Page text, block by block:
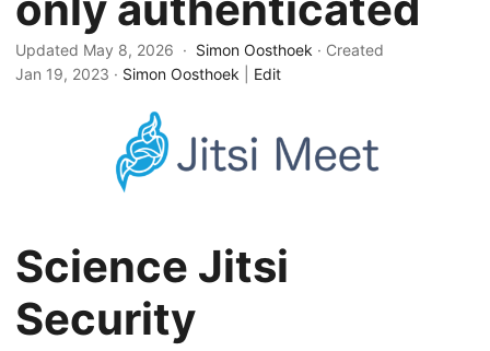
Updated May 8, 2026 · Simon Oosthoek · Created
Jan 19, 2023 · Simon Oosthoek Edit
Science Jitsi
Security